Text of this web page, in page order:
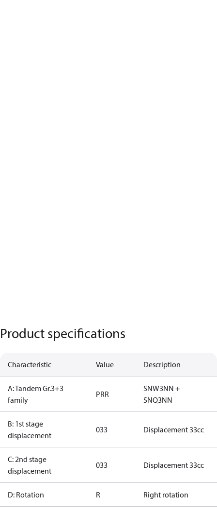
Product specifications
Characteristic Value Description
A: Tandem Gr.3+3
family
PRR
SNW3NN +
SNQ3NN
B: 1st stage
displacement
033 Displacement 33cc
C: 2nd stage
displacement
033 Displacement 33cc
D: Rotation R Right rotation